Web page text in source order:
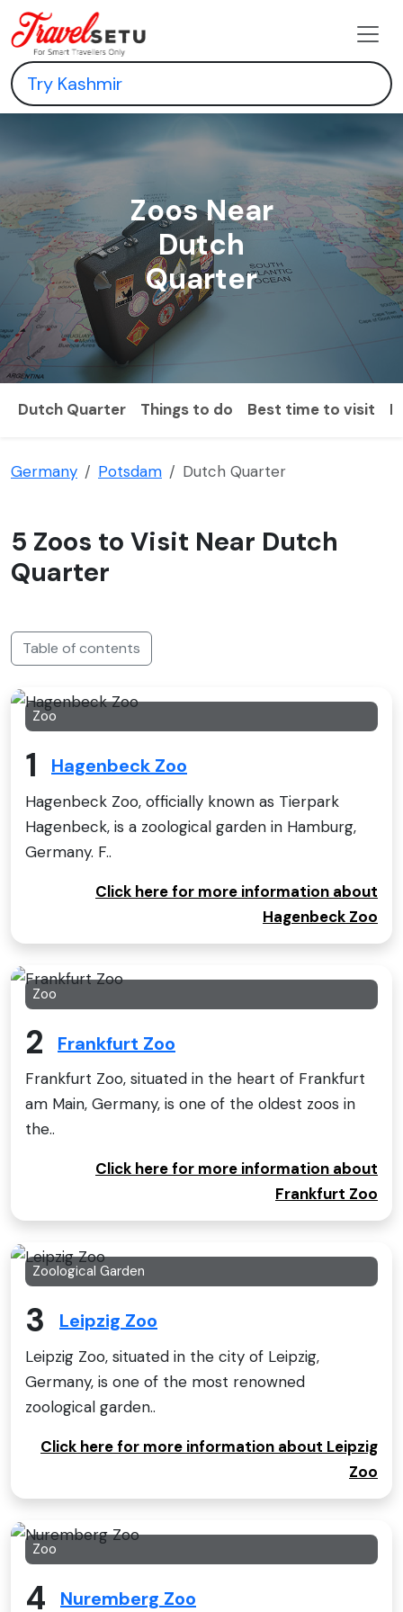
Zoos Near
Dutch
Quarter
Dutch Quarter Things to do Best time to visit
Germany Potsdam Dutch Quarter
5 Zoos to Visit Near Dutch
Quarter
Table of contents
Zoo
1 Hagenbeck Zoo
Hagenbeck Zoo, officially known as Tierpark
Hagenbeck, is a zoological garden in Hamburg,
Germany. F..
Click here for more information about
Hagenbeck Zoo
Zoo
2 Frankfurt Zoo
Frankfurt Zoo, situated in the heart of Frankfurt
am Main, Germany, is one of the oldest zoos in
the..
Click here for more information about
Frankfurt Zoo
Zoological Garden
3 Leipzig Zoo
Leipzig Zoo, situated in the city of Leipzig,
Germany, is one of the most renowned
zoological garden..
Click here for more information about Leipzig
Zoo
Zoo
4 Nuremberg Zoo